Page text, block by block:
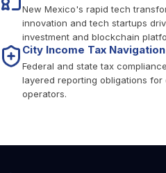
New Mexico's rapid tech
innovation and tech startups
investment and blockchain
City Income Tax Navigation
Federal and state tax
layered reporting obligations
operators.